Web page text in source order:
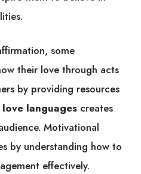
some
their love through acts
by providing resources
love languages creates
Motivational
by understanding how to
effectively.